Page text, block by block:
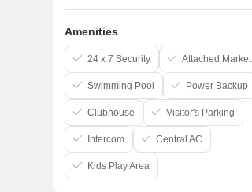
Amenities
24 x 7 Security Attached Market
Swimming Pool Power Backup
Clubhouse Visitor's Parking
Intercom Central AC
Kids Play Area